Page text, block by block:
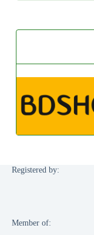
Registered by:
Member of: